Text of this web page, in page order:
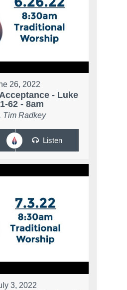
26, 2022
- Luke
62 - 8am
Tim Radkey
Listen
3, 2022